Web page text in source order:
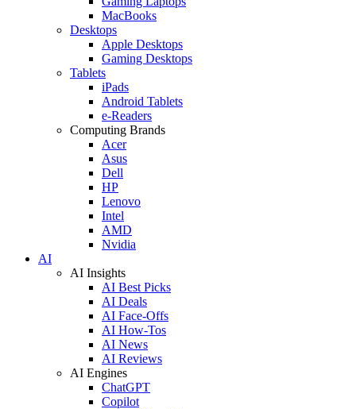
MacBooks
Desktops
Apple Desktops
Gaming Desktops
Tablets
iPads
Android Tablets
e-Readers
Computing Brands
Acer
Asus
Dell
HP
Lenovo
Intel
AMD
Nvidia
AI
AI Insights
AI Best Picks
AI Deals
AI Face-Offs
AI How-Tos
AI News
AI Reviews
AI Engines
ChatGPT
Copilot